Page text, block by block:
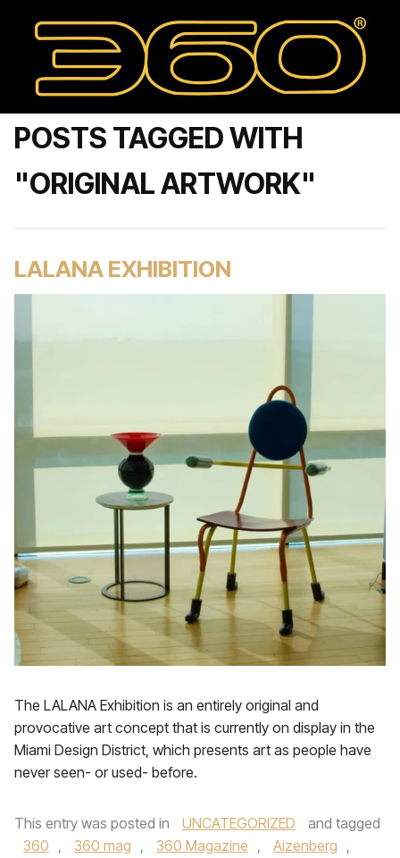
POSTS TAGGED WITH
"ORIGINAL ARTWORK"
LALANA EXHIBITION
The LALANA Exhibition is an entirely original and
provocative art concept that is currently on display in the
Miami Design District, which presents art as people have
never seen- or used- before.
This entry was posted in UNCATEGORIZED
and tagged
360 , 360 mag , 360 Magazine , Aizenberg ,